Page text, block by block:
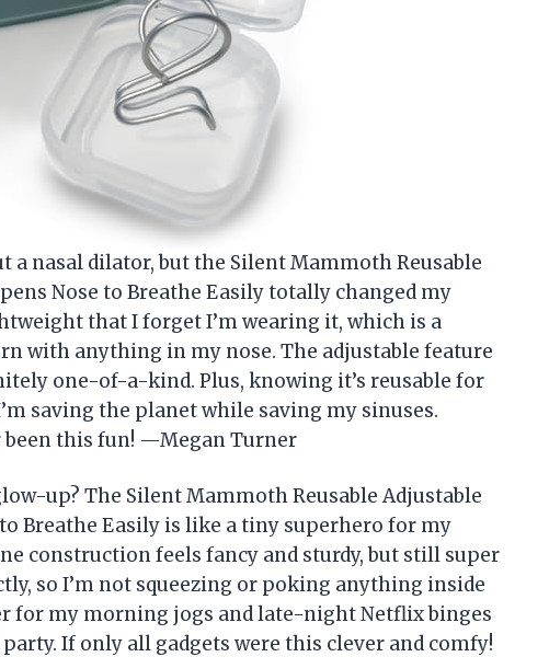
a nasal dilator, but the Silent Mammoth Reusable
Nose to Breathe Easily totally changed my
that I forget I’m wearing it, which is a
with anything in my nose. The adjustable feature
one-of-a-kind. Plus, knowing it’s reusable for
saving the planet while saving my sinuses.
this fun! —Megan Turner
up? The Silent Mammoth Reusable Adjustable
Breathe Easily is like a tiny superhero for my
construction feels fancy and sturdy, but still super
so I’m not squeezing or poking anything inside
for my morning jogs and late-night Netflix binges
If only all gadgets were this clever and comfy!